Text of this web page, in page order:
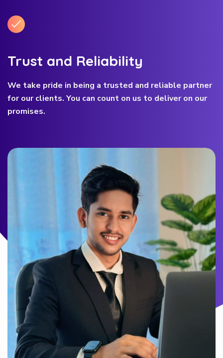
Trust and Reliability
We take pride in being a trusted and reliable partner
for our clients. You can count on us to deliver on our
promises.